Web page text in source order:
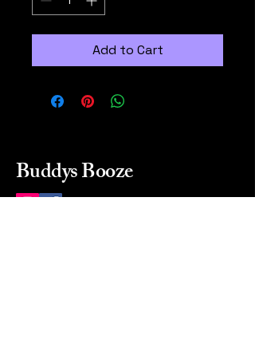
Add to Cart
Buddys Booze